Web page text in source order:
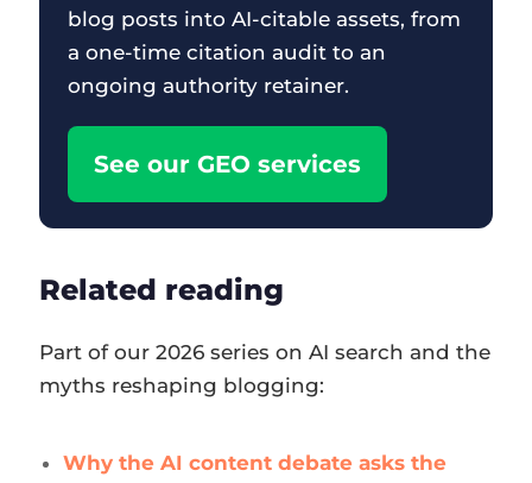
blog posts into AI-citable assets, from
a one-time citation audit to an
ongoing authority retainer.
See our GEO services
Related reading
Part of our 2026 series on AI search and the
myths reshaping blogging:
Why the AI content debate asks the